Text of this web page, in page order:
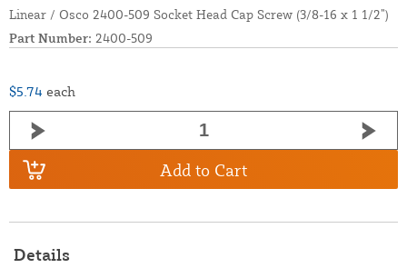
Linear / Osco 2400-509 Socket Head Cap Screw (3/8-16 x 1 1/2”)
Part Number: 2400-509
$5.74 each
Add to Cart
Details